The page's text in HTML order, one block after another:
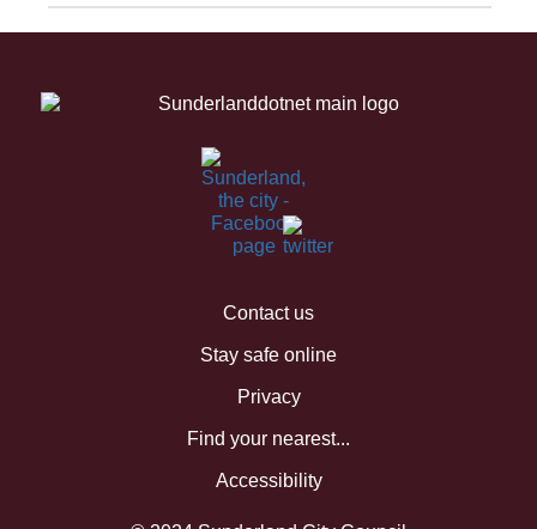
Contact us
Stay safe online
Privacy
Find your nearest...
Accessibility